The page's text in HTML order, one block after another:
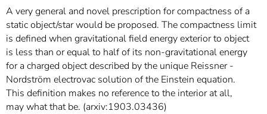
A very general and novel prescription for compactness of a
static object/star would be proposed. The compactness limit
is defined when gravitational field energy exterior to object
is less than or equal to half of its non-gravitational energy
for a charged object described by the unique Reissner -
Nordström electrovac solution of the Einstein equation.
This definition makes no reference to the interior at all,
may what that be. (arxiv:1903.03436)